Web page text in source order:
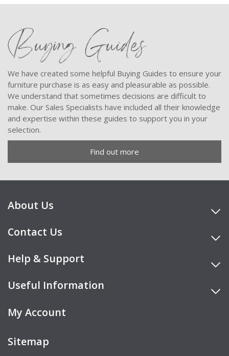
Buying Guides
We have created some helpful Buying Guides to ensure your
furniture purchase is as easy and pleasurable as possible.
We understand that sometimes decisions are difficult to
make. Our Sales Specialists have included all their knowledge
and expertise within these guides to support you in your
selection.
Find out more
About Us
Contact Us
Help & Support
Useful Information
My Account
Sitemap